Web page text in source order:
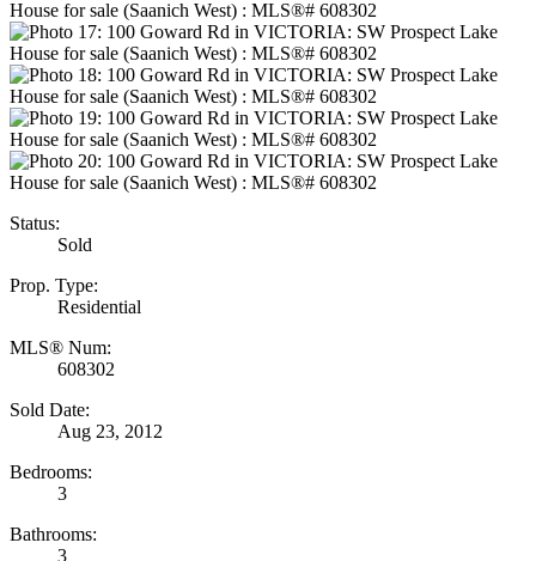
Status:
Sold
Prop. Type:
Residential
MLS® Num:
608302
Sold Date:
Aug 23, 2012
Bedrooms:
3
Bathrooms:
3